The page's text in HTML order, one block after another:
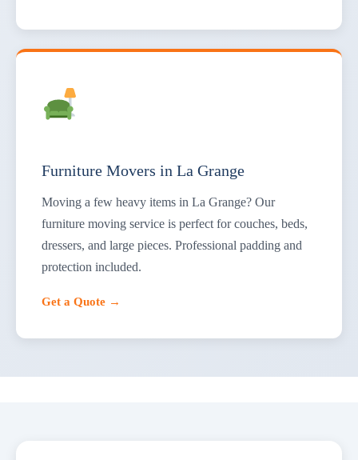
Furniture Movers in La Grange
Moving a few heavy items in La Grange? Our
furniture moving service is perfect for couches, beds,
dressers, and large pieces. Professional padding and
protection included.
Get a Quote →